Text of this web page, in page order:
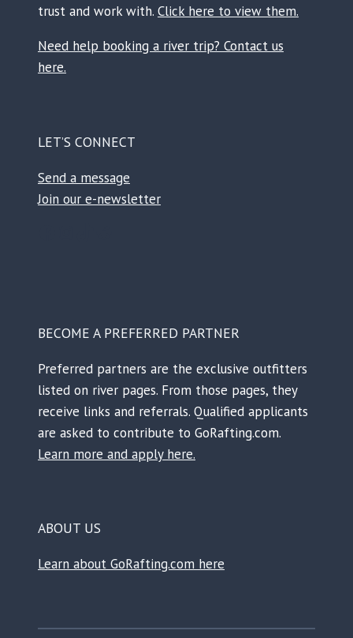
trust and work with. Click here to view them.
Need help booking a river trip? Contact us
here.
LET’S CONNECT
Send a message
Join our e-newsletter
BECOME A PREFERRED PARTNER
Preferred partners are the exclusive outfitters
listed on river pages. From those pages, they
receive links and referrals. Qualified applicants
are asked to contribute to GoRafting.com.
Learn more and apply here.
ABOUT US
Learn about GoRafting.com here